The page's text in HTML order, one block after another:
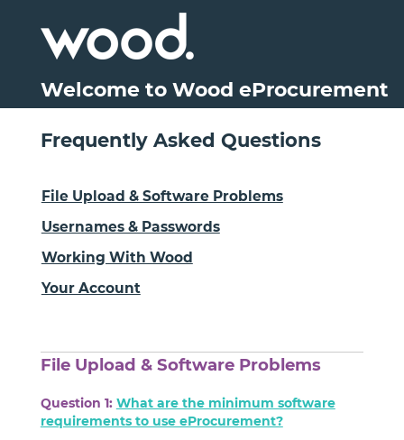
Welcome to Wood eProcurement
Frequently Asked Questions
File Upload & Software Problems
Usernames & Passwords
Working With Wood
Your Account
File Upload & Software Problems
Question 1: What are the minimum software
requirements to use eProcurement?